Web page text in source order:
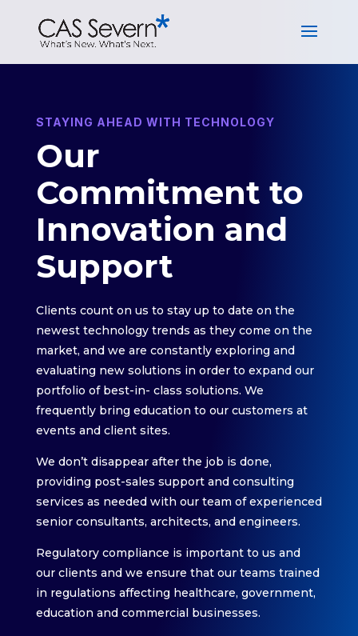
STAYING AHEAD WITH TECHNOLOGY
Our
Commitment to
Innovation and
Support
Clients count on us to stay up to date on the
newest technology trends as they come on the
market, and we are constantly exploring and
evaluating new solutions in order to expand our
portfolio of best-in- class solutions. We
frequently bring education to our customers at
events and client sites.
We don’t disappear after the job is done,
providing post-sales support and consulting
services as needed with our team of experienced
senior consultants, architects, and engineers.
Regulatory compliance is important to us and
our clients and we ensure that our teams trained
in regulations affecting healthcare, government,
education and commercial businesses.